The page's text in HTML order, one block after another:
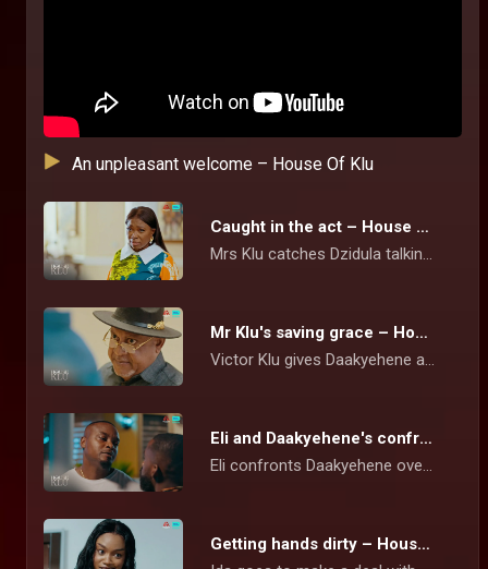
Caught in the act – House Of Klu
Mrs Klu catches Dzidula talking pictures of the family's photo album but she tries to brush off the act and cooks up a story for her action.
Mr Klu's saving grace – House Of Klu
Victor Klu gives Daakyehene a stern warning over his marriage to Yayra and threatens him with divorce if he does not live right by his wife.
Eli and Daakyehene's confrontation – House Of Klu
Eli confronts Daakyehene over his collaboration with Goliath that cost him his CEO position. Daakye is however unmoved and maintains his stance.
Getting hands dirty – House Of Klu
An unpleasant welcome – House Of Klu